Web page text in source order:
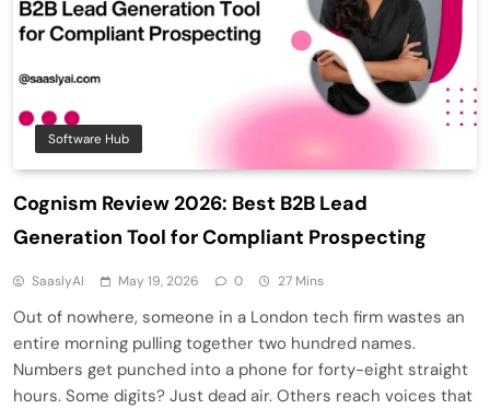
Software Hub
Cognism Review 2026: Best B2B Lead
Generation Tool for Compliant Prospecting
SaaslyAI May 19, 2026 0 27 Mins
Out of nowhere, someone in a London tech firm wastes an
entire morning pulling together two hundred names.
Numbers get punched into a phone for forty-eight straight
hours. Some digits? Just dead air. Others reach voices that